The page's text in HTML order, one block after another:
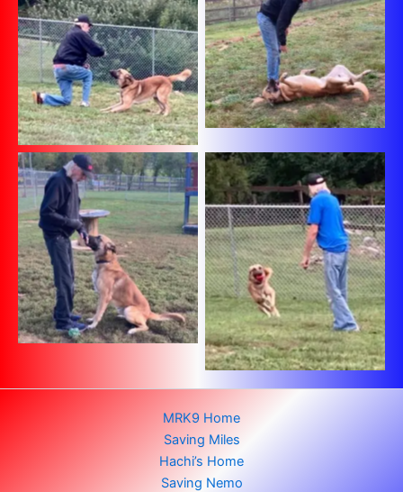
No Caption
No Caption
No Caption
No Caption
MRK9 Home
Saving Miles
Hachi’s Home
Saving Nemo